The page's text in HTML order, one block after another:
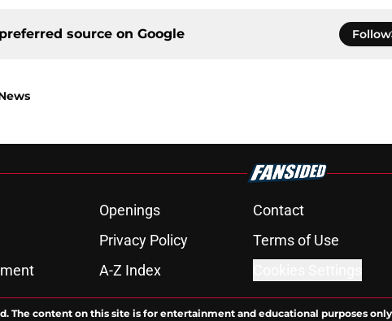
source on Google Follow
Openings Contact
Privacy Policy Terms of Use
A-Z Index
The content on this site is for entertainment and educational purposes